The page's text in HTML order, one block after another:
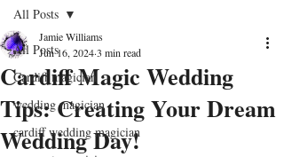
All Posts
Cardiff magician
wedding magician
cardiff wedding magician
All Posts
Cardiff Magic Wedding
Tips: Creating Your Dream
Wedding Day!
Jamie Williams
Jun 16, 20243 min read